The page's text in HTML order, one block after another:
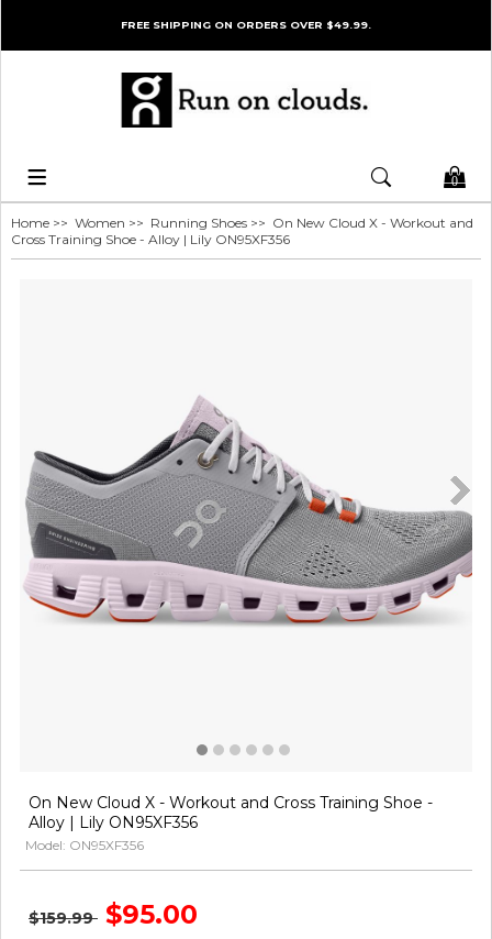
FREE SHIPPING ON ORDERS OVER $49.99.
0
Home >> Women >> Running Shoes >> On New Cloud X - Workout and
Cross Training Shoe - Alloy | Lily ON95XF356
On New Cloud X - Workout and Cross Training Shoe -
Alloy | Lily ON95XF356
Model: ON95XF356
$159.99 $95.00